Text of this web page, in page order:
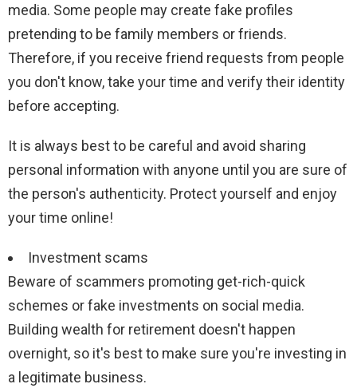
media. Some people may create fake profiles
pretending to be family members or friends.
Therefore, if you receive friend requests from people
you don't know, take your time and verify their identity
before accepting.
It is always best to be careful and avoid sharing
personal information with anyone until you are sure of
the person's authenticity. Protect yourself and enjoy
your time online!
Investment scams
Beware of scammers promoting get-rich-quick
schemes or fake investments on social media.
Building wealth for retirement doesn't happen
overnight, so it's best to make sure you're investing in
a legitimate business.